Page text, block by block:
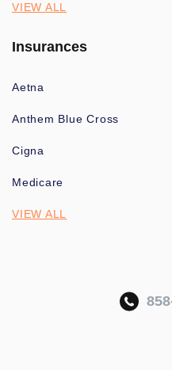
VIEW ALL
Insurances
Aetna
Anthem Blue Cross
Cigna
Medicare
VIEW ALL